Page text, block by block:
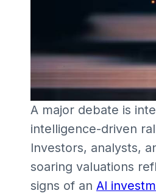
A major debate is
intelligence-driven
Investors, analysts,
soaring valuations
signs of an AI